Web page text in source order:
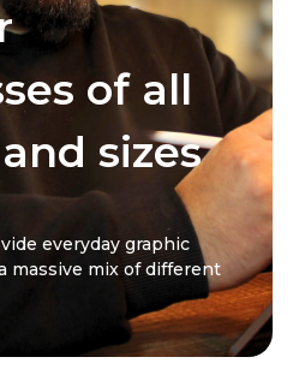
of all
sizes
everyday graphic
massive mix of different